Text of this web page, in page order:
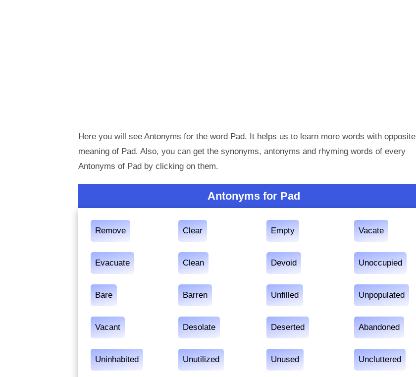
Here you will see Antonyms for the word Pad. It helps us to learn more words with opposite
meaning of Pad. Also, you can get the synonyms, antonyms and rhyming words of every
Antonyms of Pad by clicking on them.
Antonyms for Pad
Remove Clear Empty Vacate
Evacuate Clean Devoid Unoccupied
Bare Barren Unfilled Unpopulated
Vacant Desolate Deserted Abandoned
Uninhabited Unutilized Unused Uncluttered